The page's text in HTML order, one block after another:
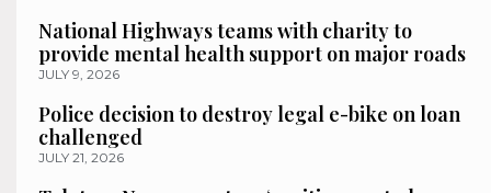
National Highways teams with charity to
provide mental health support on major roads
JULY 9, 2026
Police decision to destroy legal e-bike on loan
challenged
JULY 21, 2026